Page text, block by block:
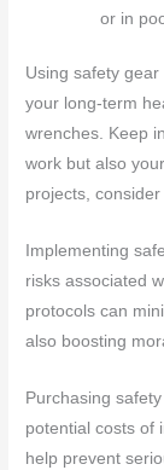
or in
Using safety
your long-term
wrenches. Keep
work but also
projects,
Implementing
risks associated
protocols can
also boosting
Purchasing
potential costs of
help prevent